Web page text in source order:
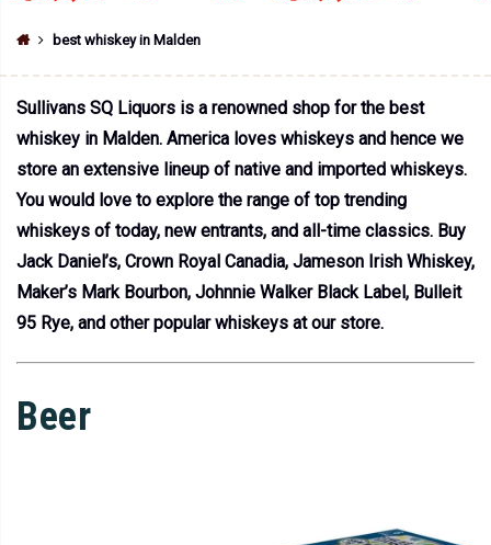
best whiskey in Malden
Sullivans SQ Liquors is a renowned shop for the best
whiskey in Malden. America loves whiskeys and hence we
store an extensive lineup of native and imported whiskeys.
You would love to explore the range of top trending
whiskeys of today, new entrants, and all-time classics. Buy
Jack Daniel’s, Crown Royal Canadia, Jameson Irish Whiskey,
Maker’s Mark Bourbon, Johnnie Walker Black Label, Bulleit
95 Rye, and other popular whiskeys at our store.
Beer